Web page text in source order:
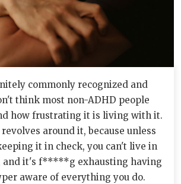
commonly recognized and
think most non-ADHD people
how frustrating it is living with it.
around it, because unless
it in check, you can't live in
and it's f*****g exhausting having
aware of everything you do.